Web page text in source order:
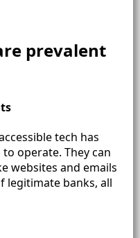
prevalent
tech has
operate. They can
websites and emails
legitimate banks, all